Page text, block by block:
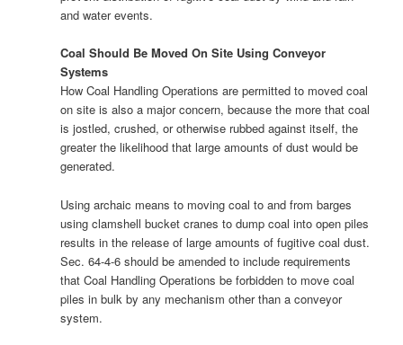
and water events.
Coal Should Be Moved On Site Using Conveyor
Systems
How Coal Handling Operations are permitted to moved coal
on site is also a major concern, because the more that coal
is jostled, crushed, or otherwise rubbed against itself, the
greater the likelihood that large amounts of dust would be
generated.
Using archaic means to moving coal to and from barges
using clamshell bucket cranes to dump coal into open piles
results in the release of large amounts of fugitive coal dust.
Sec. 64-4-6 should be amended to include requirements
that Coal Handling Operations be forbidden to move coal
piles in bulk by any mechanism other than a conveyor
system.